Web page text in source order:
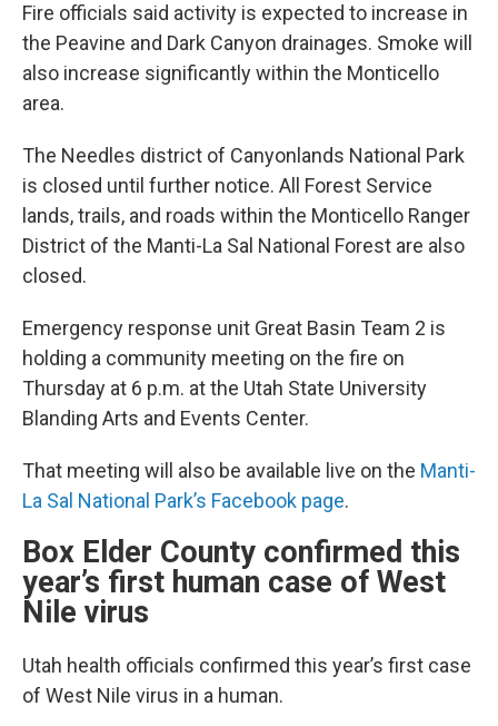
Fire officials said activity is expected to increase in
the Peavine and Dark Canyon drainages. Smoke will
also increase significantly within the Monticello
area.
The Needles district of Canyonlands National Park
is closed until further notice. All Forest Service
lands, trails, and roads within the Monticello Ranger
District of the Manti-La Sal National Forest are also
closed.
Emergency response unit Great Basin Team 2 is
holding a community meeting on the fire on
Thursday at 6 p.m. at the Utah State University
Blanding Arts and Events Center.
That meeting will also be available live on the Manti-
La Sal National Park’s Facebook page.
Box Elder County confirmed this
year’s first human case of West
Nile virus
Utah health officials confirmed this year’s first case
of West Nile virus in a human.